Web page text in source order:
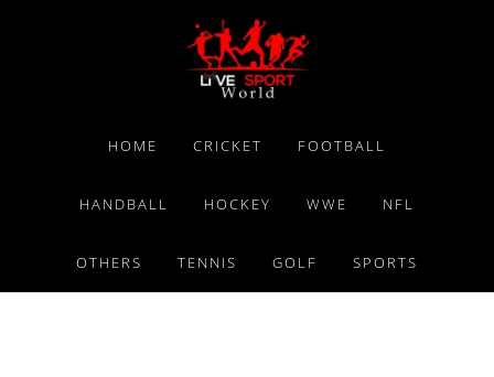
HOME CRICKET FOOTBALL
HANDBALL HOCKEY WWE NFL
OTHERS TENNIS GOLF SPORTS